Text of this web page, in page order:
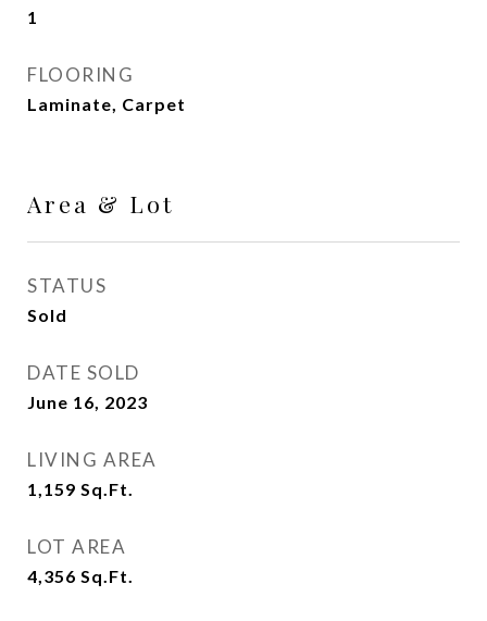
1
FLOORING
Laminate, Carpet
Area & Lot
STATUS
Sold
DATE SOLD
June 16, 2023
LIVING AREA
1,159 Sq.Ft.
LOT AREA
4,356 Sq.Ft.